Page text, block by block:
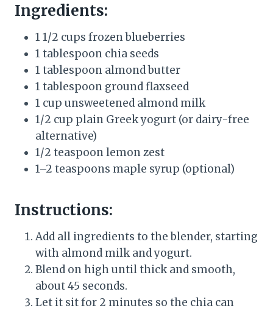
Ingredients:
1 1/2 cups frozen blueberries
1 tablespoon chia seeds
1 tablespoon almond butter
1 tablespoon ground flaxseed
1 cup unsweetened almond milk
1/2 cup plain Greek yogurt (or dairy-free
alternative)
1/2 teaspoon lemon zest
1–2 teaspoons maple syrup (optional)
Instructions:
Add all ingredients to the blender, starting
with almond milk and yogurt.
Blend on high until thick and smooth,
about 45 seconds.
Let it sit for 2 minutes so the chia can